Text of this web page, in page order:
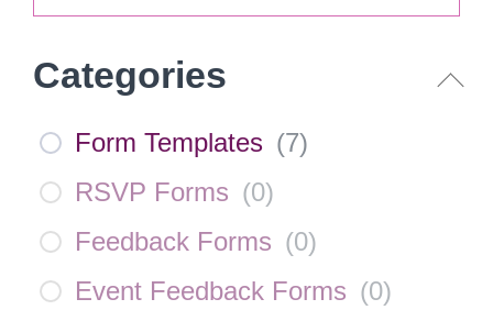
Categories
Form Templates (7)
RSVP Forms (0)
Feedback Forms (0)
Event Feedback Forms (0)